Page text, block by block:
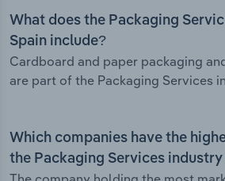
What does the Packaging
Spain include?
Cardboard and paper packaging
are part of the Packaging Services
Which companies have the
the Packaging Services industry